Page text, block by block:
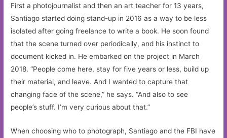
First a photojournalist and then an art teacher for 13 years,
Santiago started doing stand-up in 2016 as a way to be less
isolated after going freelance to write a book. He soon found
that the scene turned over periodically, and his instinct to
document kicked in. He embarked on the project in March
2018. “People come here, stay for five years or less, build up
their material, and leave. And I wanted to capture that
changing face of the scene,” he says. “And also to see
people’s stuff. I’m very curious about that.”
When choosing who to photograph, Santiago and the FBI have